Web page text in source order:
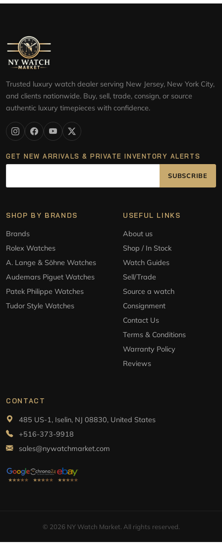
Trusted luxury watch dealer serving New Jersey, New York City,
and clients nationwide. Buy, sell, trade, consign, or source
authentic luxury timepieces with confidence.
GET NEW ARRIVALS & PRIVATE INVENTORY ALERTS
SUBSCRIBE
SHOP BY BRANDS
Brands
Rolex Watches
A. Lange & Söhne Watches
Audemars Piguet Watches
Patek Philippe Watches
Tudor Style Watches
USEFUL LINKS
About us
Shop / In Stock
Watch Guides
Sell/Trade
Source a watch
Consignment
Contact Us
Terms & Conditions
Warranty Policy
Reviews
CONTACT
485 US-1, Iselin, NJ 08830, United States
+516-373-9918
sales@nywatchmarket.com
© 2026 NY Watch Market. All rights reserved.